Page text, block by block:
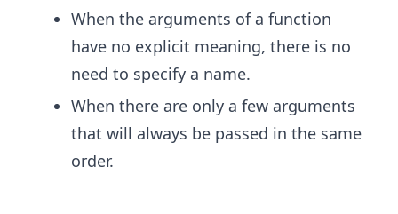
When the arguments of a function
have no explicit meaning, there is no
need to specify a name.
When there are only a few arguments
that will always be passed in the same
order.